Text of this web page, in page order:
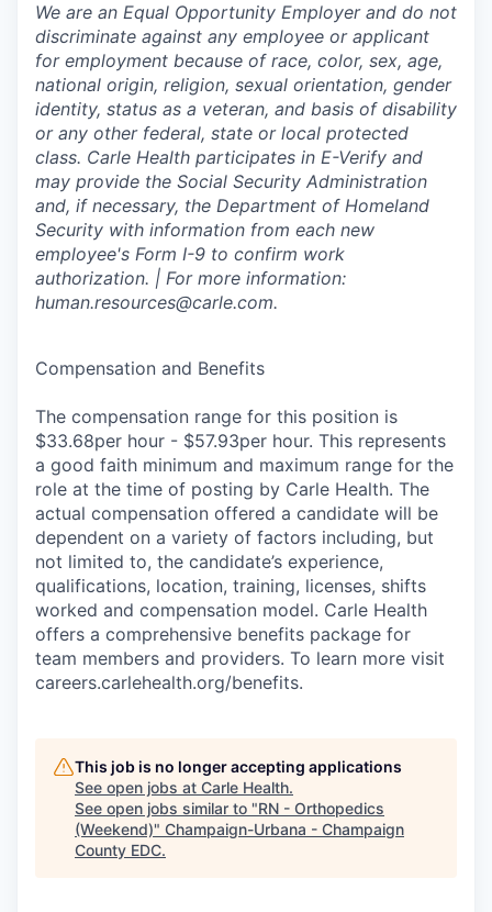
We are an Equal Opportunity Employer and do not
discriminate against any employee or applicant
for employment because of race, color, sex, age,
national origin, religion, sexual orientation, gender
identity, status as a veteran, and basis of disability
or any other federal, state or local protected
class. Carle Health participates in E-Verify and
may provide the Social Security Administration
and, if necessary, the Department of Homeland
Security with information from each new
employee's Form I-9 to confirm work
authorization. | For more information:
human.resources@carle.com.
Compensation and Benefits
The compensation range for this position is
$33.68per hour - $57.93per hour. This represents
a good faith minimum and maximum range for the
role at the time of posting by Carle Health. The
actual compensation offered a candidate will be
dependent on a variety of factors including, but
not limited to, the candidate’s experience,
qualifications, location, training, licenses, shifts
worked and compensation model. Carle Health
offers a comprehensive benefits package for
team members and providers. To learn more visit
careers.carlehealth.org/benefits.
This job is no longer accepting applications
See open jobs at Carle Health.
See open jobs similar to "RN - Orthopedics
(Weekend)" Champaign-Urbana - Champaign
County EDC.